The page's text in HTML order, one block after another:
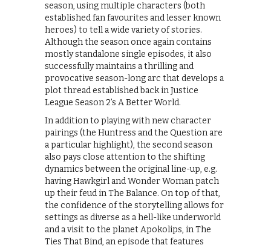
season, using multiple characters (both
established fan favourites and lesser known
heroes) to tell a wide variety of stories.
Although the season once again contains
mostly standalone single episodes, it also
successfully maintains a thrilling and
provocative season-long arc that develops a
plot thread established back in Justice
League Season 2’s A Better World.
In addition to playing with new character
pairings (the Huntress and the Question are
a particular highlight), the second season
also pays close attention to the shifting
dynamics between the original line-up, e.g.
having Hawkgirl and Wonder Woman patch
up their feud in The Balance. On top of that,
the confidence of the storytelling allows for
settings as diverse as a hell-like underworld
and a visit to the planet Apokolips, in The
Ties That Bind, an episode that features